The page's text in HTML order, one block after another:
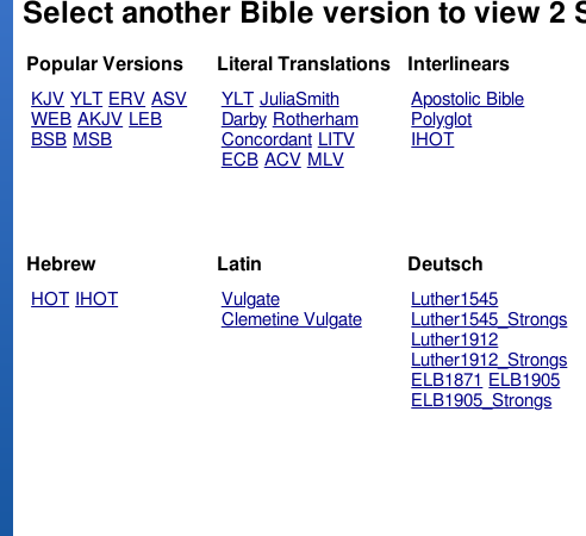
Select another Bible version to view 2
Popular Versions
KJV YLT ERV ASV
WEB AKJV LEB
BSB MSB
Literal Translations
YLT JuliaSmith
Darby Rotherham
Concordant LITV
ECB ACV MLV
Interlinears
Apostolic Bible
Polyglot
IHOT
Hebrew
HOT IHOT
Latin
Vulgate
Clemetine Vulgate
Deutsch
Luther1545
Luther1545_Strongs
Luther1912
Luther1912_Strongs
ELB1871
ELB1905
ELB1905_Strongs